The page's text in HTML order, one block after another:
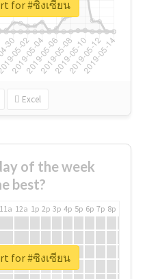
Excel
for #ซิงเซียน
of the week
best?
11a 12a 1p 2p 3p 4p 5p 6p 7p 8p
for #ซิงเซียน